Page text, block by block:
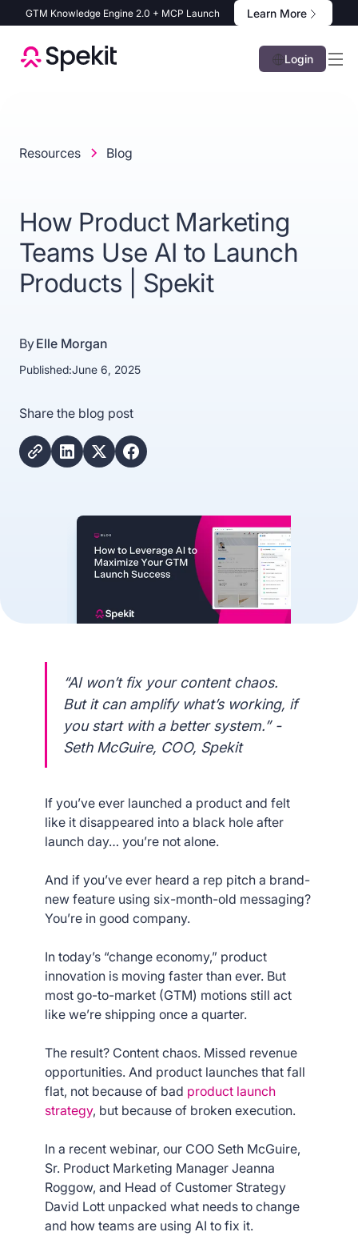
GTM Knowledge Engine 2.0 + MCP Launch Learn More
Login
Resources Blog
How Product Marketing
Teams Use AI to Launch
Products | Spekit
ByElle Morgan
Published:June 6, 2025
Share the blog post
“AI won’t fix your content chaos.
But it can amplify what’s working, if
you start with a better system.” -
Seth McGuire, COO, Spekit
If you’ve ever launched a product and felt
like it disappeared into a black hole after
launch day… you’re not alone.
And if you’ve ever heard a rep pitch a brand-
new feature using six-month-old messaging?
You’re in good company.
In today’s “change economy,” product
innovation is moving faster than ever. But
most go-to-market (GTM) motions still act
like we’re shipping once a quarter.
The result? Content chaos. Missed revenue
opportunities. And product launches that fall
flat, not because of bad product launch
strategy, but because of broken execution.
In a recent webinar, our COO Seth McGuire,
Sr. Product Marketing Manager Jeanna
Roggow, and Head of Customer Strategy
David Lott unpacked what needs to change
and how teams are using AI to fix it.